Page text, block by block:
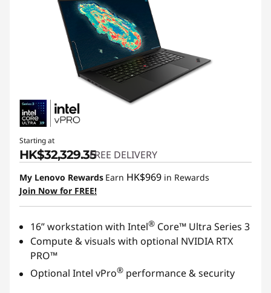
Starting at
HK$32,329.35FREE DELIVERY
My Lenovo Rewards Earn HK$969 in Rewards
Join Now for FREE!
16” workstation with Intel® Core™ Ultra Series 3
Compute & visuals with optional NVIDIA RTX
PRO™
Optional Intel vPro® performance & security